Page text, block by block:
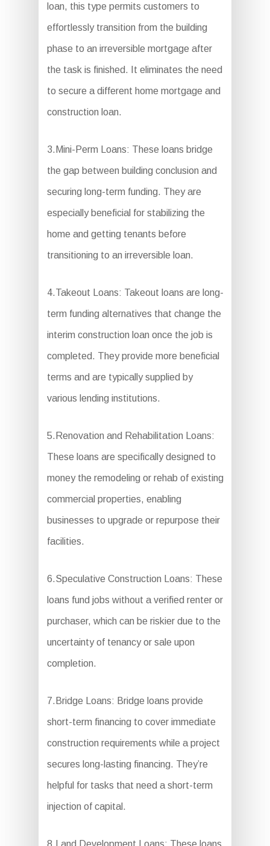
loan, this type permits customers to
effortlessly transition from the building
phase to an irreversible mortgage after
the task is finished. It eliminates the need
to secure a different home mortgage and
construction loan.
3.Mini-Perm Loans: These loans bridge
the gap between building conclusion and
securing long-term funding. They are
especially beneficial for stabilizing the
home and getting tenants before
transitioning to an irreversible loan.
4.Takeout Loans: Takeout loans are long-
term funding alternatives that change the
interim construction loan once the job is
completed. They provide more beneficial
terms and are typically supplied by
various lending institutions.
5.Renovation and Rehabilitation Loans:
These loans are specifically designed to
money the remodeling or rehab of existing
commercial properties, enabling
businesses to upgrade or repurpose their
facilities.
6.Speculative Construction Loans: These
loans fund jobs without a verified renter or
purchaser, which can be riskier due to the
uncertainty of tenancy or sale upon
completion.
7.Bridge Loans: Bridge loans provide
short-term financing to cover immediate
construction requirements while a project
secures long-lasting financing. They’re
helpful for tasks that need a short-term
injection of capital.
8.Land Development Loans: These loans